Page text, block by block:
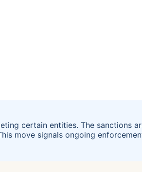
certain entities. The sanctions
move signals ongoing